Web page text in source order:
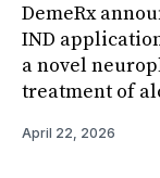
DemeRx
IND
a novel
treatment of
April 22, 2026